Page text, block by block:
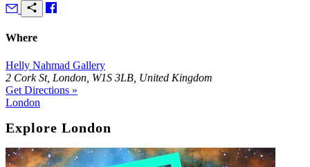
Where
Helly Nahmad Gallery
2 Cork St, London, W1S 3LB, United Kingdom
Get Directions »
London
Explore London